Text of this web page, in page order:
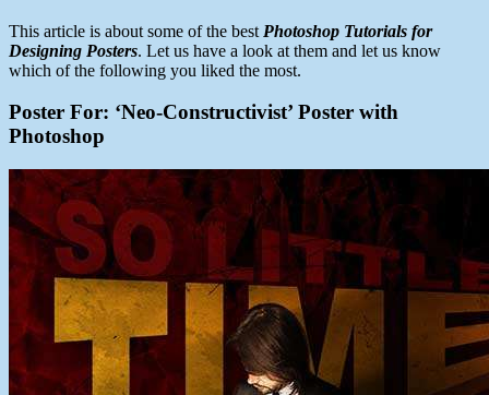
This article is about some of the best Photoshop Tutorials for
Designing Posters. Let us have a look at them and let us know
which of the following you liked the most.
Poster For: ‘Neo-Constructivist’ Poster with
Photoshop